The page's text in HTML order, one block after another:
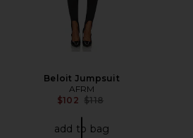
Beloit Jumpsuit
AFRM
$102 Previous price:
$118
add to bag